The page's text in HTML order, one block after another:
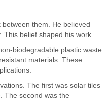
them. He believed
This belief shaped his work.
biodegradable plastic waste.
materials. These
The first was solar tiles
The second was the